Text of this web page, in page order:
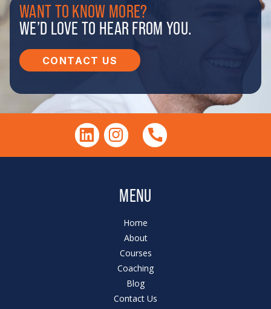
WANT TO KNOW MORE?
WE’D LOVE TO HEAR FROM YOU.
CONTACT US
MENU
Home
About
Courses
Coaching
Blog
Contact Us